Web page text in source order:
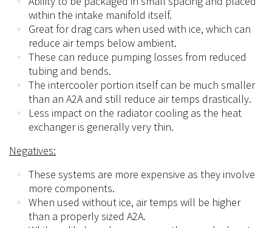
within the intake manifold itself.
Great for drag cars when used with ice, which can
reduce air temps below ambient.
These can reduce pumping losses from reduced
tubing and bends.
The intercooler portion itself can be much smaller
than an A2A and still reduce air temps drastically.
Less impact on the radiator cooling as the heat
exchanger is generally very thin.
Negatives:
These systems are more expensive as they involve
more components.
When used without ice, air temps will be higher
than a properly sized A2A.